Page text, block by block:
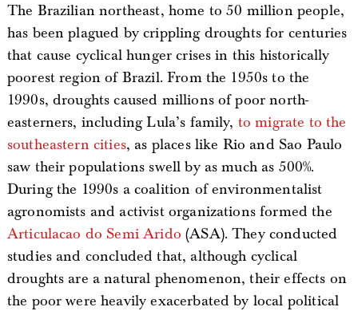
The Brazilian northeast, home to 50 million people,
has been plagued by crippling droughts for centuries
that cause cyclical hunger crises in this historically
poorest region of Brazil. From the 1950s to the
1990s, droughts caused millions of poor north-
easterners, including Lula’s family, to migrate to the
southeastern cities, as places like Rio and Sao Paulo
saw their populations swell by as much as 500%.
During the 1990s a coalition of environmentalist
agronomists and activist organizations formed the
Articulacao do Semi Arido (ASA). They conducted
studies and concluded that, although cyclical
droughts are a natural phenomenon, their effects on
the poor were heavily exacerbated by local political